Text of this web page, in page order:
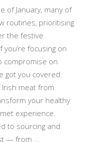
of January, many of
routines, prioritising
the festive
you’re focusing on
compromise on
got you covered.
meat from
your healthy
experience.
to sourcing and
— from